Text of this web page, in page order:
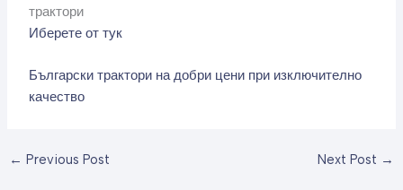
трактори
Иберете от тук
Български трактори на добри цени при изключително
качество
← Previous Post Next Post →